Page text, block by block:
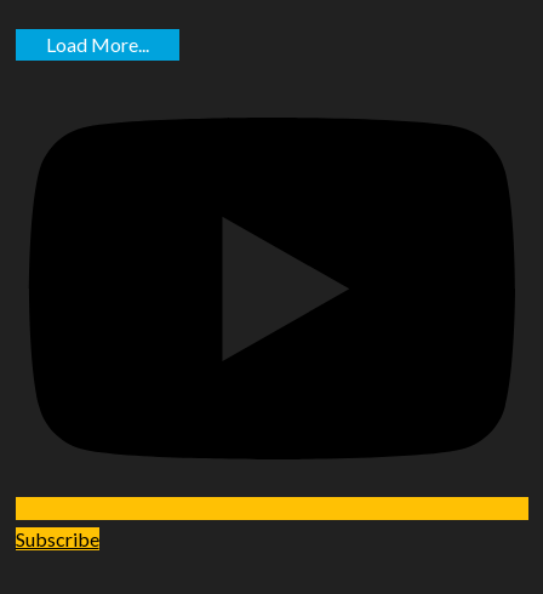
Load More...
Subscribe